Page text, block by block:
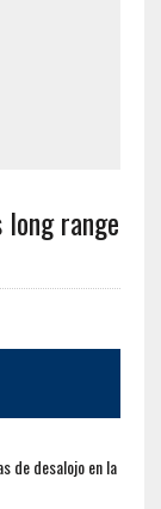
long range
de desalojo en la